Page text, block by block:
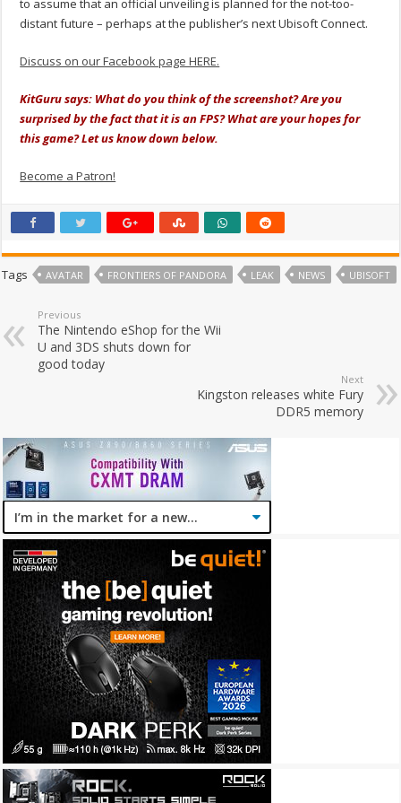
to assume that an official unveiling is planned for the not-too-
distant future – perhaps at the publisher’s next Ubisoft Connect.
Discuss on our Facebook page HERE.
KitGuru says: What do you think of the screenshot? Are you
surprised by the fact that it is an FPS? What are your hopes for
this game? Let us know down below.
Become a Patron!
Tags AVATAR FRONTIERS OF PANDORA LEAK NEWS UBISOFT
Previous
The Nintendo eShop for the Wii
U and 3DS shuts down for
good today
Next
Kingston releases white Fury
DDR5 memory